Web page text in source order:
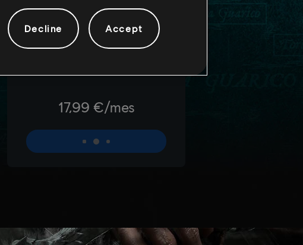
Decline Accept